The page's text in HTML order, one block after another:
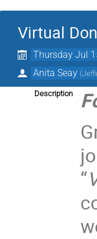
Virtual
Thursday Jul
Anita Seay (
Description
“